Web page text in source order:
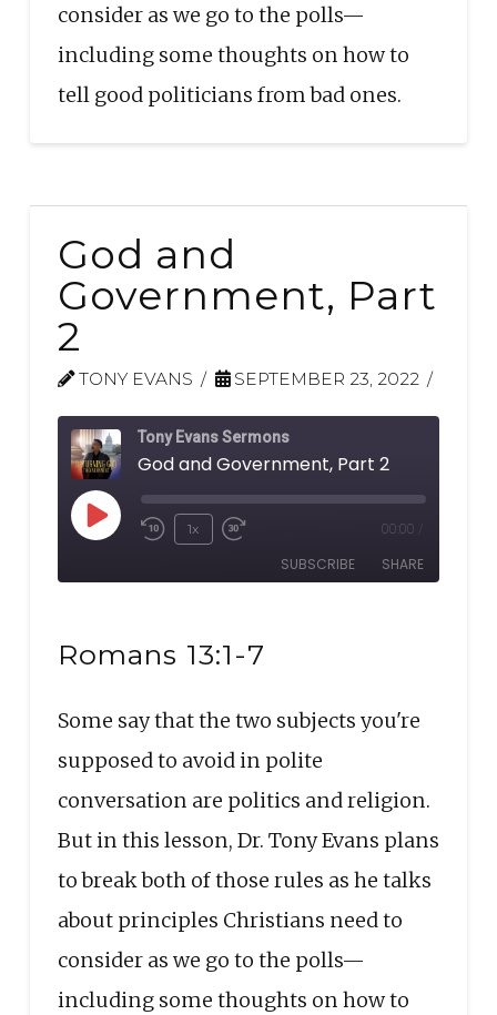
consider as we go to the polls—
including some thoughts on how to
tell good politicians from bad ones.
God and
Government, Part
2
TONY EVANS SEPTEMBER 23, 2022
Tony Evans Sermons
God and Government, Part 2
Play
EpisodeRewind
10
1x
Fast
Forward
seconds
00:00
SUBSCRIBE SHARE
RSS FEED
EMBED
Romans 13:1-7
Some say that the two subjects you're
supposed to avoid in polite
conversation are politics and religion.
But in this lesson, Dr. Tony Evans plans
to break both of those rules as he talks
about principles Christians need to
consider as we go to the polls—
including some thoughts on how to